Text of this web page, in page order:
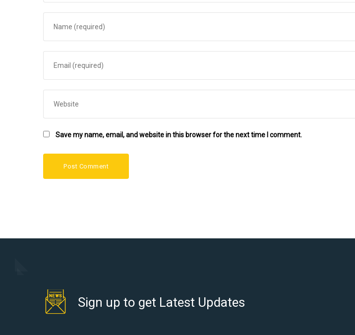
Save my name, email, and website in this browser for the next time I comment.
Sign up to get Latest Updates